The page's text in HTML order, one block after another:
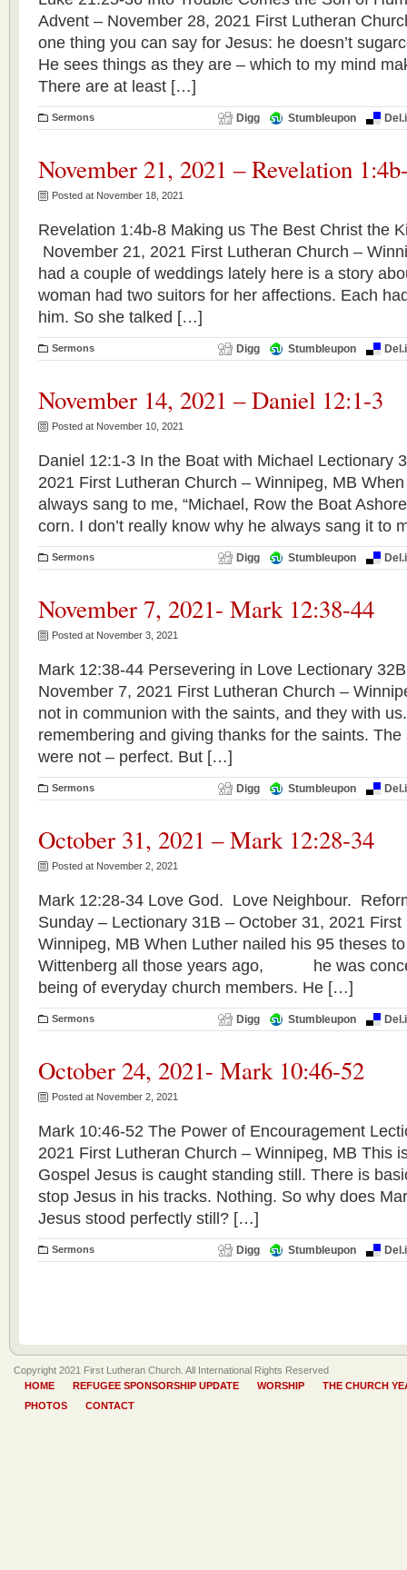
Advent – November 28, 2021 First Lutheran
one thing you can say for Jesus: he doesn’t
He sees things as they are – which to my mind
There are at least […]
Sermons Digg Stumbleupon
November 21, 2021 – Revelation
Posted at November 18, 2021
Revelation 1:4b-8 Making us The Best Christ the
November 21, 2021 First Lutheran Church –
had a couple of weddings lately here is a story
woman had two suitors for her affections. Each
him. So she talked […]
Sermons Digg Stumbleupon
November 14, 2021 – Daniel 12:1-3
Posted at November 10, 2021
Daniel 12:1-3 In the Boat with Michael Lectionary
2021 First Lutheran Church – Winnipeg, MB
always sang to me, “Michael, Row the Boat
corn. I don’t really know why he always sang it to
Sermons Digg Stumbleupon
November 7, 2021- Mark 12:38-44
Posted at November 3, 2021
Mark 12:38-44 Persevering in Love Lectionary
November 7, 2021 First Lutheran Church –
not in communion with the saints, and they with
remembering and giving thanks for the saints.
were not – perfect. But […]
Sermons Digg Stumbleupon
October 31, 2021 – Mark 12:28-34
Posted at November 2, 2021
Mark 12:28-34 Love God. Love Neighbour.
Sunday – Lectionary 31B – October 31, 2021
Winnipeg, MB When Luther nailed his 95 theses
Wittenberg all those years ago, he was
being of everyday church members. He […]
Sermons Digg Stumbleupon
October 24, 2021- Mark 10:46-52
Posted at November 2, 2021
Mark 10:46-52 The Power of Encouragement
2021 First Lutheran Church – Winnipeg, MB This
Gospel Jesus is caught standing still. There is
stop Jesus in his tracks. Nothing. So why does
Jesus stood perfectly still? […]
Sermons Digg Stumbleupon
Copyright 2021 First Lutheran Church. All International Rights Reserved
HOME
REFUGEE SPONSORSHIP UPDATE WORSHIP
THE CHURCH
PHOTOS
CONTACT